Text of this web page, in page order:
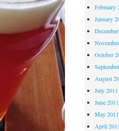
February
January
October
August
July 2011
June 2011
May 2011
April